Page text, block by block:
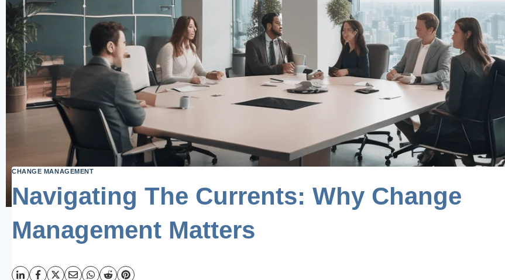
CHANGE MANAGEMENT
Navigating The Currents: Why Change
Management Matters